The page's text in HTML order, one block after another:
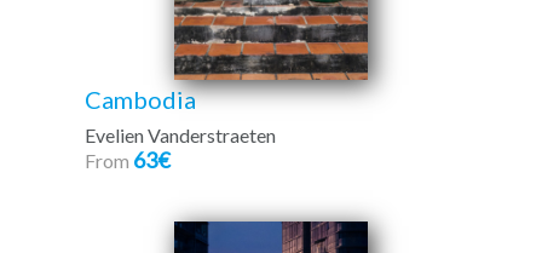
Cambodia
Evelien Vanderstraeten
From 63€